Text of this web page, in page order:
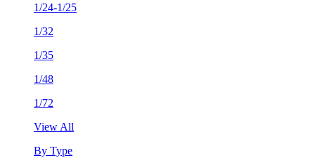
1/24-1/25
1/32
1/35
1/48
1/72
View All
By Type